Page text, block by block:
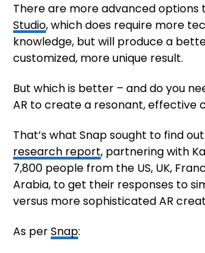
There are more advanced options
Studio, which does require more
knowledge, but will produce a
customized, more unique result.
But which is better – and do you
AR to create a resonant, effective
That’s what Snap sought to find
research report, partnering with
7,800 people from the US, UK,
Arabia, to get their responses to
versus more sophisticated AR
As perSnap: